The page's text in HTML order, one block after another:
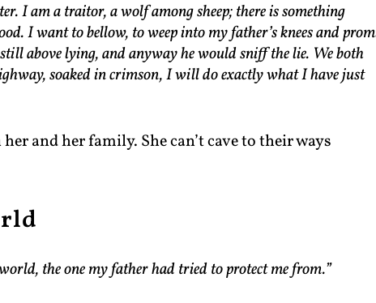
I am a traitor, a wolf among sheep; there is something
I want to bellow, to weep into my father’s knees and
above lying, and anyway he would sniff the lie. We both
soaked in crimson, I will do exactly what I have just
and her family. She can’t cave to their ways
the one my father had tried to protect me from.”